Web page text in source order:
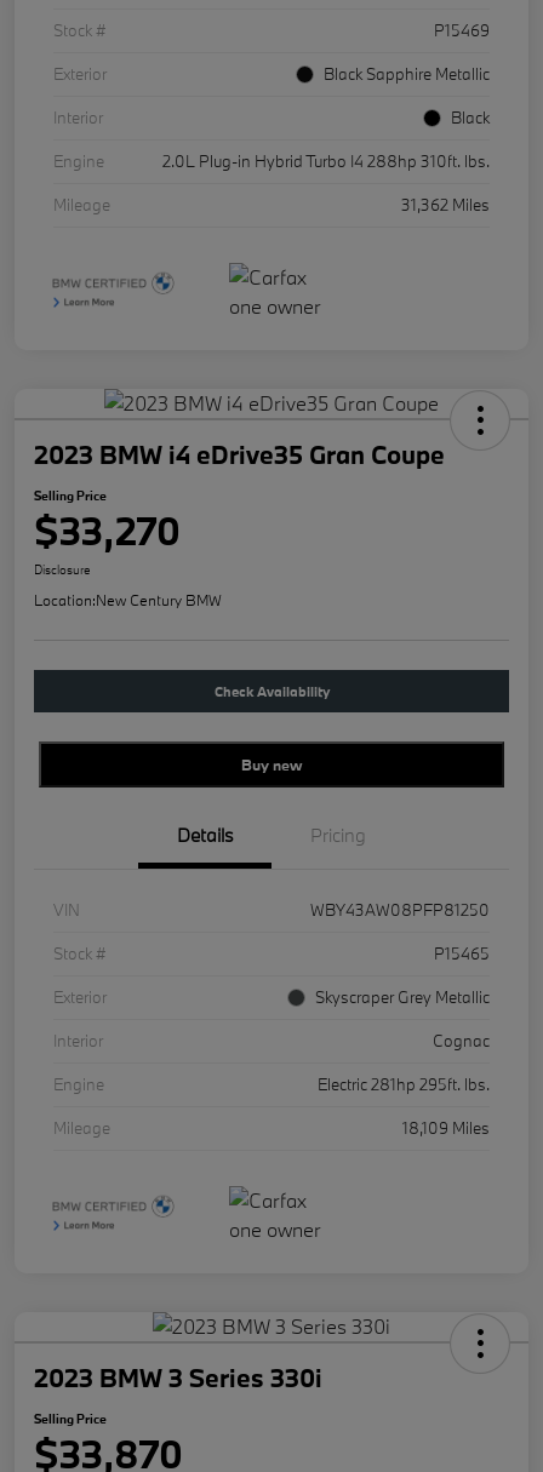
Stock #
P15469
Exterior
Black Sapphire Metallic
Interior
Black
Engine
2.0L Plug-in Hybrid Turbo I4 288hp 310ft. lbs.
Mileage
31,362 Miles
2023 BMW i4 eDrive35 Gran Coupe
Selling Price
$33,270
Disclosure
Location:New Century BMW
Check Availability
Buy new
Details Pricing
VIN
WBY43AW08PFP81250
Stock #
P15465
Exterior
Skyscraper Grey Metallic
Interior
Cognac
Engine
Electric 281hp 295ft. lbs.
Mileage
18,109 Miles
2023 BMW 3 Series 330i
Selling Price
$33,870